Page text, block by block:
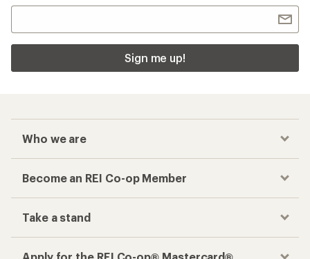
Sign me up!
Who we are
Become an REI Co-op Member
Take a stand
Apply for the REI Co-op® Mastercard®